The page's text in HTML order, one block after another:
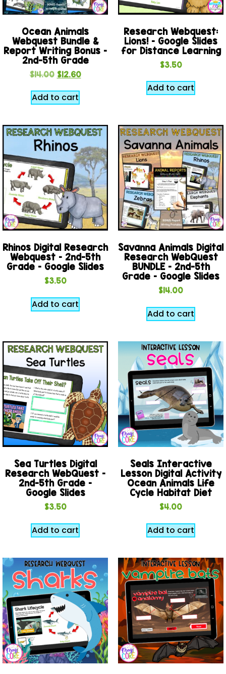
Ocean Animals
Webquest Bundle &
Report Writing Bonus –
2nd-5th Grade
$14.00 $12.60
Add to cart
Research Webquest:
Lions! – Google Slides
for Distance Learning
$3.50
Add to cart
Rhinos Digital Research
Webquest – 2nd-5th
Grade – Google Slides
$3.50
Add to cart
Savanna Animals Digital
Research WebQuest
BUNDLE – 2nd-5th
Grade – Google Slides
$14.00
Add to cart
Sea Turtles Digital
Research WebQuest –
2nd-5th Grade –
Google Slides
$3.50
Add to cart
Seals Interactive
Lesson Digital Activity
Ocean Animals Life
Cycle Habitat Diet
$4.00
Add to cart